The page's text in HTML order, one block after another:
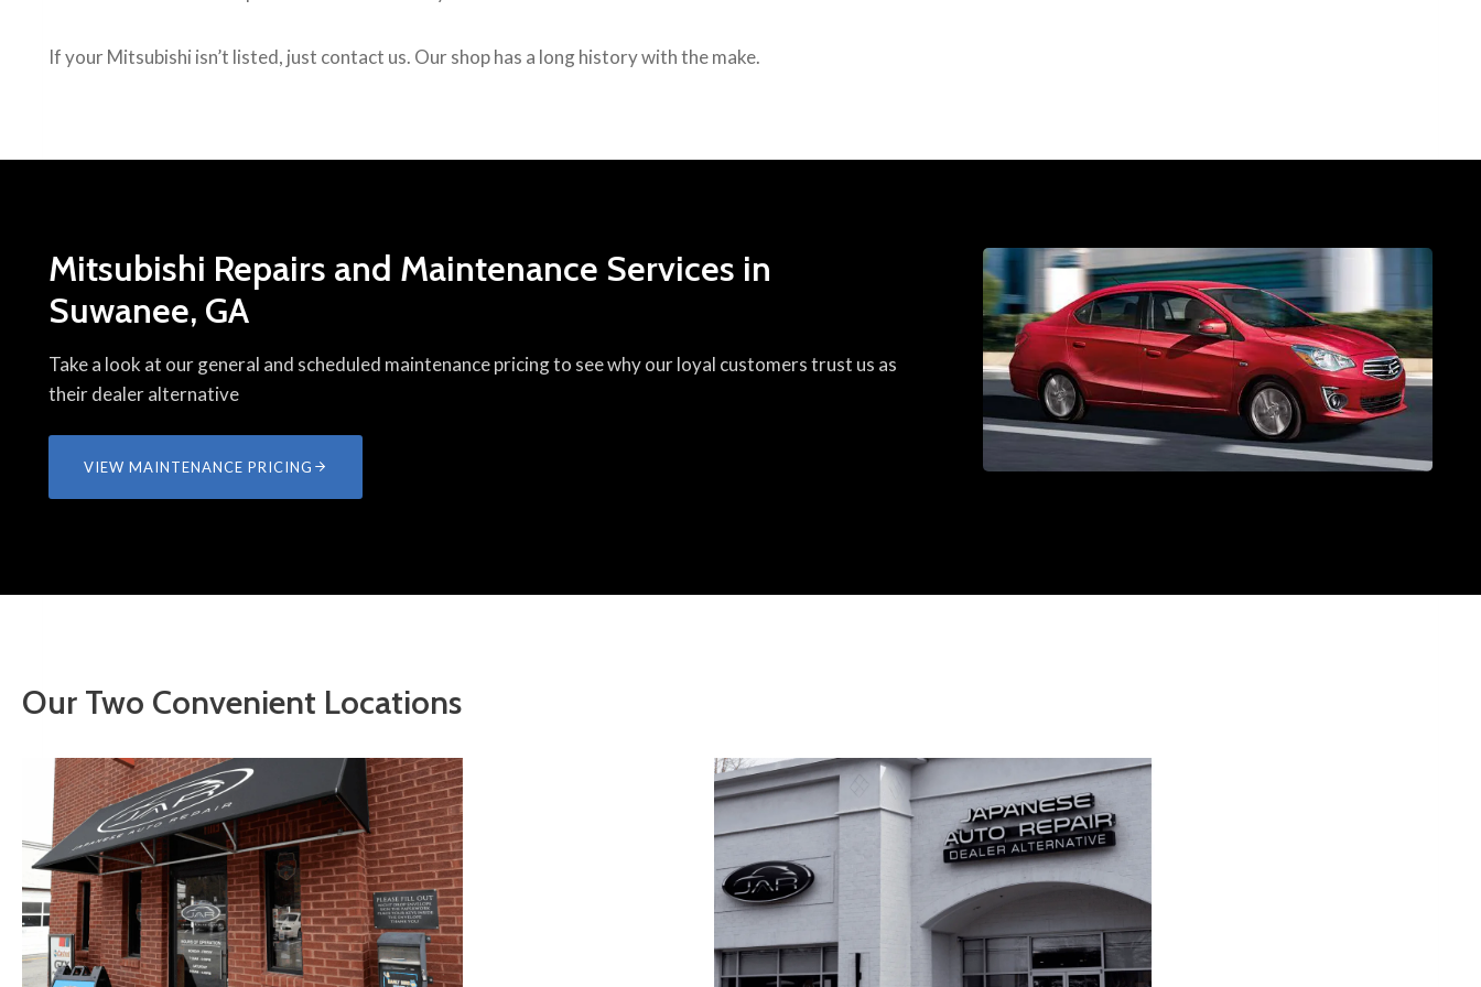
If your Mitsubishi isn’t listed, just contact us. Our shop has a long history with the make.
Mitsubishi Repairs and Maintenance Services in
Suwanee, GA
Take a look at our general and scheduled maintenance pricing to see why our loyal customers trust us as
their dealer alternative
VIEW MAINTENANCE PRICING
Our Two Convenient Locations